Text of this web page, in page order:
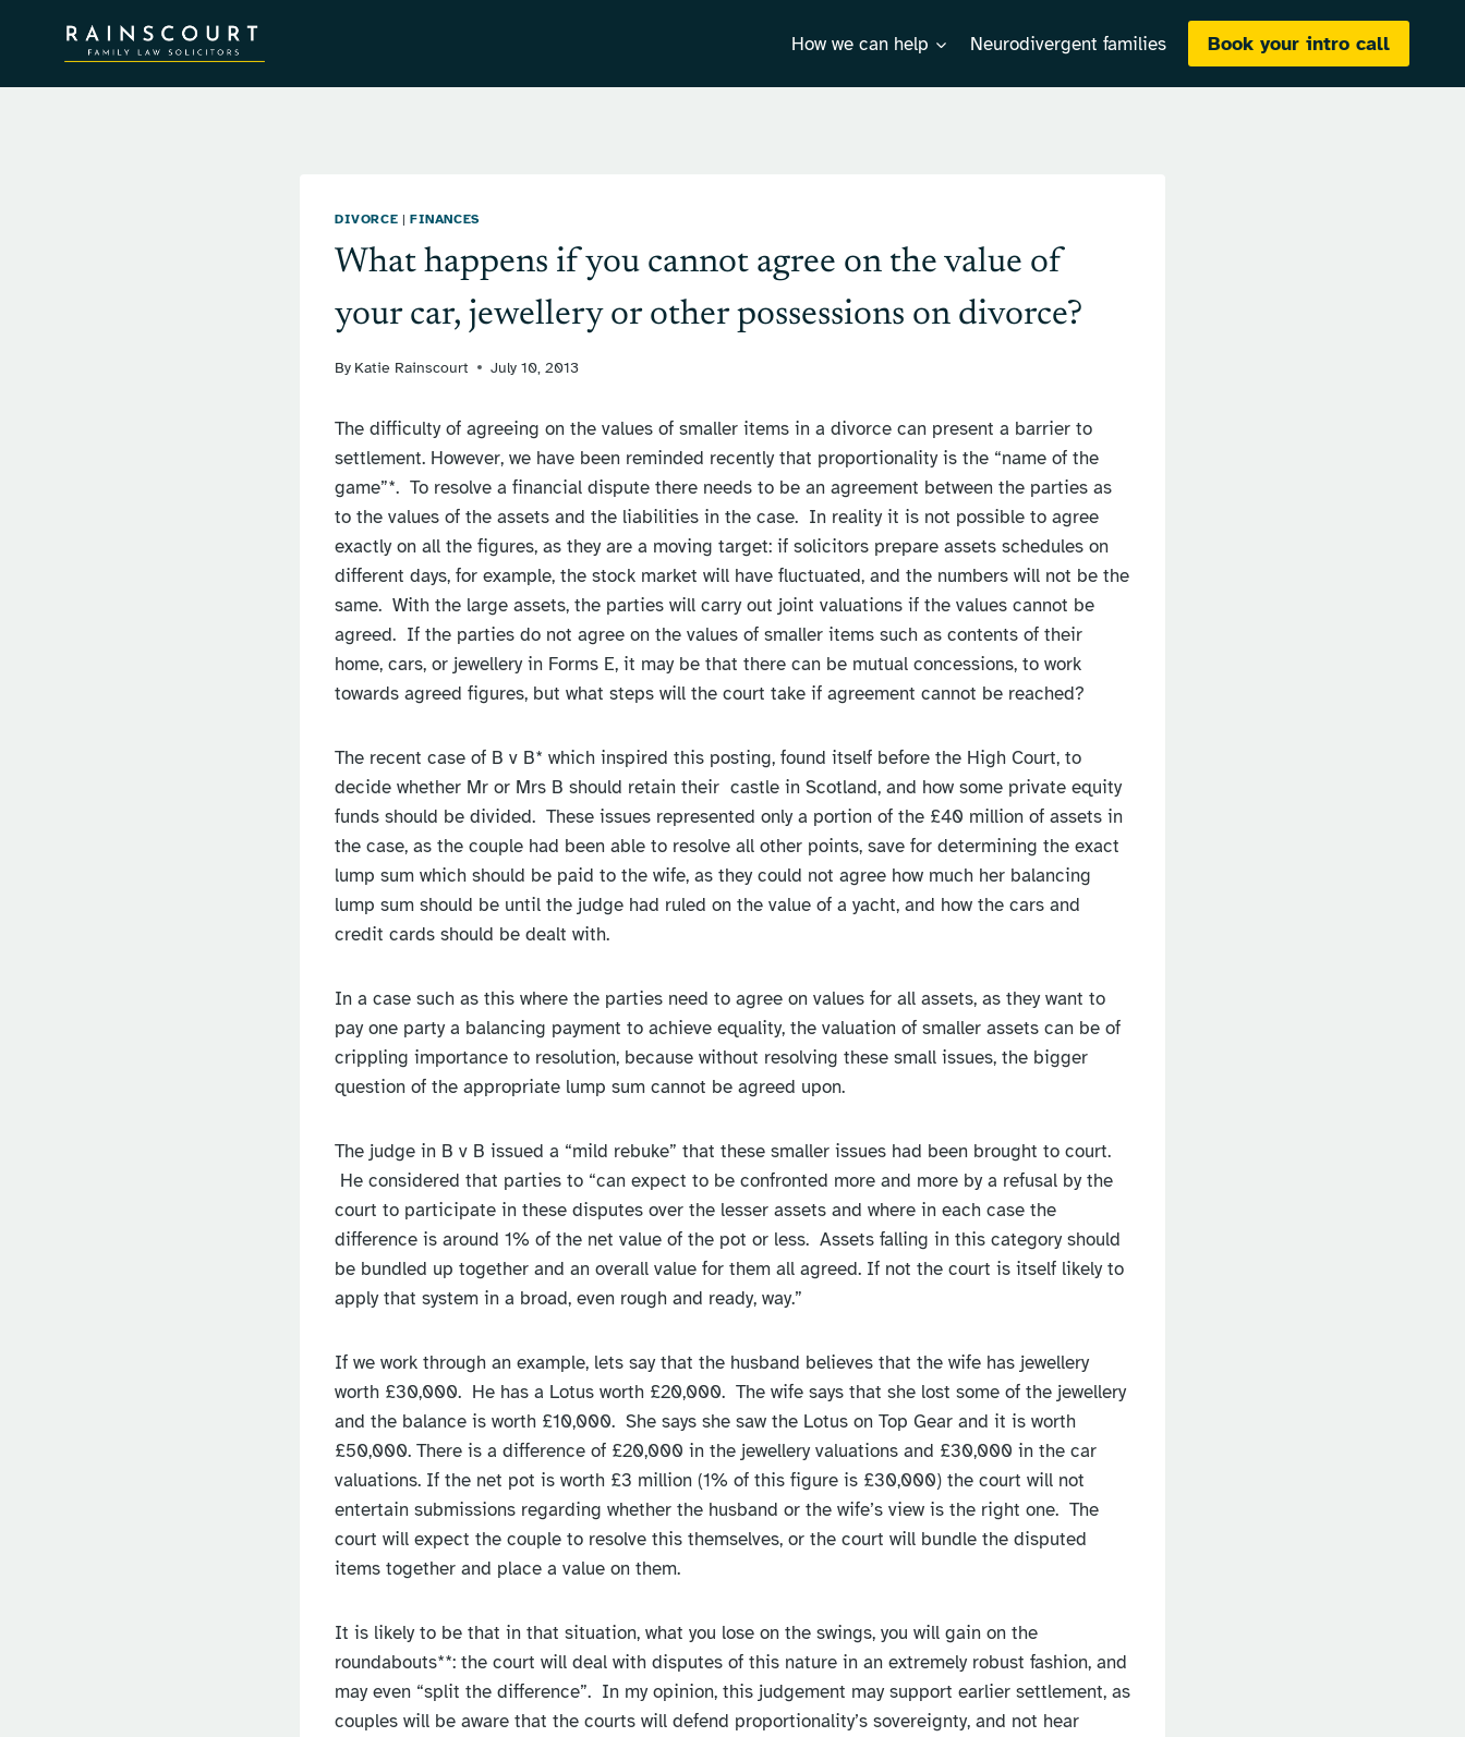
How we can help Neurodivergent families Book your intro call
DIVORCE | FINANCES
What happens if you cannot agree on the value of
your car, jewellery or other possessions on divorce?
By Katie Rainscourt July 10, 2013
The difficulty of agreeing on the values of smaller items in a divorce can present a barrier to
settlement. However, we have been reminded recently that proportionality is the “name of the
game”*. To resolve a financial dispute there needs to be an agreement between the parties as
to the values of the assets and the liabilities in the case. In reality it is not possible to agree
exactly on all the figures, as they are a moving target: if solicitors prepare assets schedules on
different days, for example, the stock market will have fluctuated, and the numbers will not be the
same. With the large assets, the parties will carry out joint valuations if the values cannot be
agreed. If the parties do not agree on the values of smaller items such as contents of their
home, cars, or jewellery in Forms E, it may be that there can be mutual concessions, to work
towards agreed figures, but what steps will the court take if agreement cannot be reached?
The recent case of B v B* which inspired this posting, found itself before the High Court, to
decide whether Mr or Mrs B should retain their castle in Scotland, and how some private equity
funds should be divided. These issues represented only a portion of the £40 million of assets in
the case, as the couple had been able to resolve all other points, save for determining the exact
lump sum which should be paid to the wife, as they could not agree how much her balancing
lump sum should be until the judge had ruled on the value of a yacht, and how the cars and
credit cards should be dealt with.
In a case such as this where the parties need to agree on values for all assets, as they want to
pay one party a balancing payment to achieve equality, the valuation of smaller assets can be of
crippling importance to resolution, because without resolving these small issues, the bigger
question of the appropriate lump sum cannot be agreed upon.
The judge in B v B issued a “mild rebuke” that these smaller issues had been brought to court.
He considered that parties to “can expect to be confronted more and more by a refusal by the
court to participate in these disputes over the lesser assets and where in each case the
difference is around 1% of the net value of the pot or less. Assets falling in this category should
be bundled up together and an overall value for them all agreed. If not the court is itself likely to
apply that system in a broad, even rough and ready, way.”
If we work through an example, lets say that the husband believes that the wife has jewellery
worth £30,000. He has a Lotus worth £20,000. The wife says that she lost some of the jewellery
and the balance is worth £10,000. She says she saw the Lotus on Top Gear and it is worth
£50,000. There is a difference of £20,000 in the jewellery valuations and £30,000 in the car
valuations. If the net pot is worth £3 million (1% of this figure is £30,000) the court will not
entertain submissions regarding whether the husband or the wife’s view is the right one. The
court will expect the couple to resolve this themselves, or the court will bundle the disputed
items together and place a value on them.
It is likely to be that in that situation, what you lose on the swings, you will gain on the
roundabouts**: the court will deal with disputes of this nature in an extremely robust fashion, and
may even “split the difference”. In my opinion, this judgement may support earlier settlement, as
couples will be aware that the courts will defend proportionality’s sovereignty, and not hear